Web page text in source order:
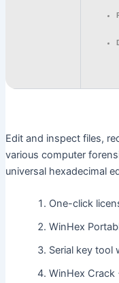
Edit and inspect files,
various computer
universal hexadecimal
One-click
WinHex
Serial key
WinHex Crack